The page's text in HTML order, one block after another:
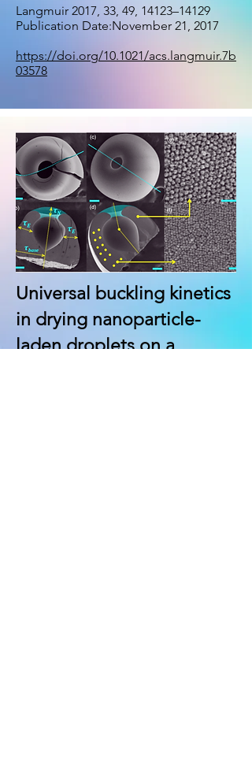
Langmuir 2017, 33, 49, 14123–14129
Publication Date:November 21, 2017
https://doi.org/10.1021/acs.langmuir.7b
03578
Universal buckling kinetics
in drying nanoparticle-
laden droplets on a